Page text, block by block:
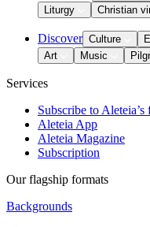
Liturgy
Christian
Discover Culture
Art
Music
Services
Subscribe to Aleteia’s
Aleteia App
Aleteia Magazine
Subscription
Our flagship formats
Backgrounds